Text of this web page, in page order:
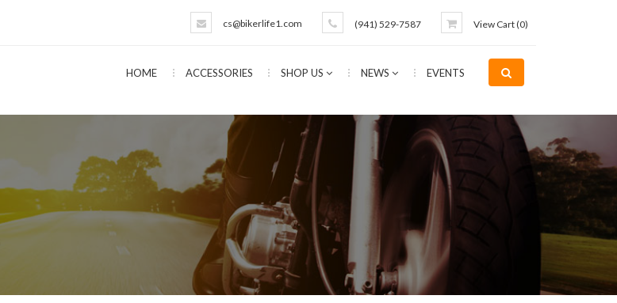
View Cart (0)
(941) 529-7587
cs@bikerlife1.com
HOME ACCESSORIES SHOP US NEWS EVENTS